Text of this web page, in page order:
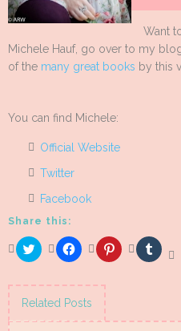
Want
Michele Hauf, go over to my
of the many great books by this
You can find Michele:
Official Website
Twitter
Facebook
Share this:
Click
to
Twitter
(Opens
in
new
Click
to
Facebook
(Opens
in
new
Click
to
new
Click
to
new
Related Posts